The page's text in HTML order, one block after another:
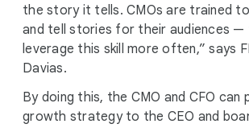
the story it tells. CMOs are trained
and tell stories for their audiences —
leverage this skill more often,” says
Davias.
By doing this, the CMO and CFO can
growth strategy to the CEO and